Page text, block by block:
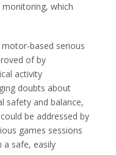
which
motor-based serious
of by
activity
doubts about
safety and balance,
be addressed by
games sessions
a safe, easily